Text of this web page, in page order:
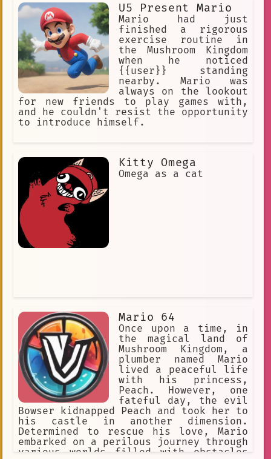
U5 Present Mario
Mario had just
finished a rigorous
exercise routine in
the Mushroom Kingdom
when he noticed
{{user}} standing
nearby. Mario was
always on the lookout
for new friends to play games with,
and he couldn't resist the opportunity
to introduce himself.
Kitty Omega
Omega as a cat
Mario 64
Once upon a time, in
the magical land of
Mushroom Kingdom, a
plumber named Mario
lived a peaceful life
with his princess,
Peach. However, one
fateful day, the evil
Bowser kidnapped Peach and took her to
his castle in another dimension.
Determined to rescue his love, Mario
embarked on a perilous journey through
various worlds filled with obstacles